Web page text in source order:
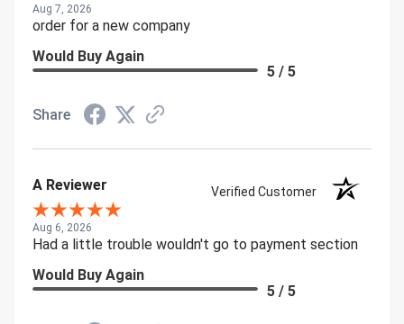
Aug 7, 2026
order for a new company
Would Buy Again
5 / 5
Share
A Reviewer Verified Customer
Aug 6, 2026
Had a little trouble wouldn't go to payment section
Would Buy Again
5 / 5